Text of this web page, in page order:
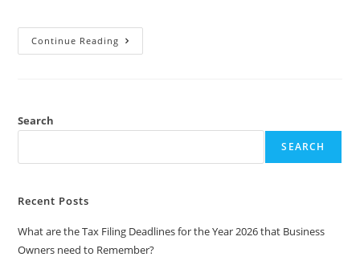
Continue Reading
Search
SEARCH
Recent Posts
What are the Tax Filing Deadlines for the Year 2026 that Business
Owners need to Remember?